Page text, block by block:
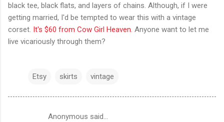
black tee, black flats, and layers of chains. Although, if I were
getting married, I'd be tempted to wear this with a vintage
corset. It's $60 from Cow Girl Heaven . Anyone want to let me
live vicariously through them?
Etsy skirts vintage
Anonymous said…